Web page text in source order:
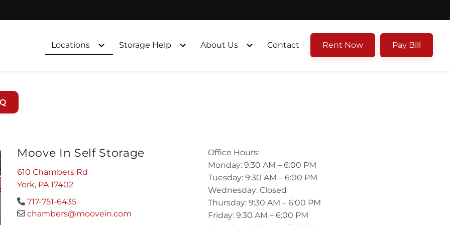
Locations
Storage Help About Us Contact Rent Now Pay Bill
Moove In Self Storage
610 Chambers Rd
York, PA 17402
717-751-6435
chambers@moovein.com
Office Hours:
Monday: 9:30 AM – 6:00 PM
Tuesday: 9:30 AM – 6:00 PM
Wednesday: Closed
Thursday: 9:30 AM – 6:00 PM
Friday: 9:30 AM – 6:00 PM